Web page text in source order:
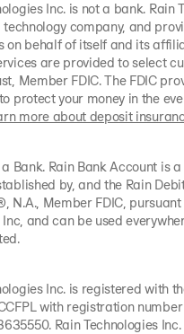
Inc. is not a bank. Rain
company, and
on behalf of itself and its
are provided to select
Member FDIC. The FDIC
protect your money in the
more about deposit
a Bank. Rain Bank Account is
by, and the Rain
N.A., Member FDIC,
Inc, and can be used
Inc. is registered with
with registration number
Rain Technologies Inc.